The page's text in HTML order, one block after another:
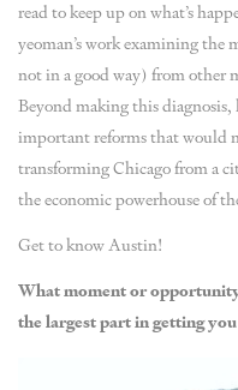
read to keep up on what’s
yeoman’s work examining the
not in a good way) from other
Beyond making this diagnosis,
important reforms that would
transforming Chicago from a
the economic powerhouse of
Get to know Austin!
What moment or
the largest part in getting